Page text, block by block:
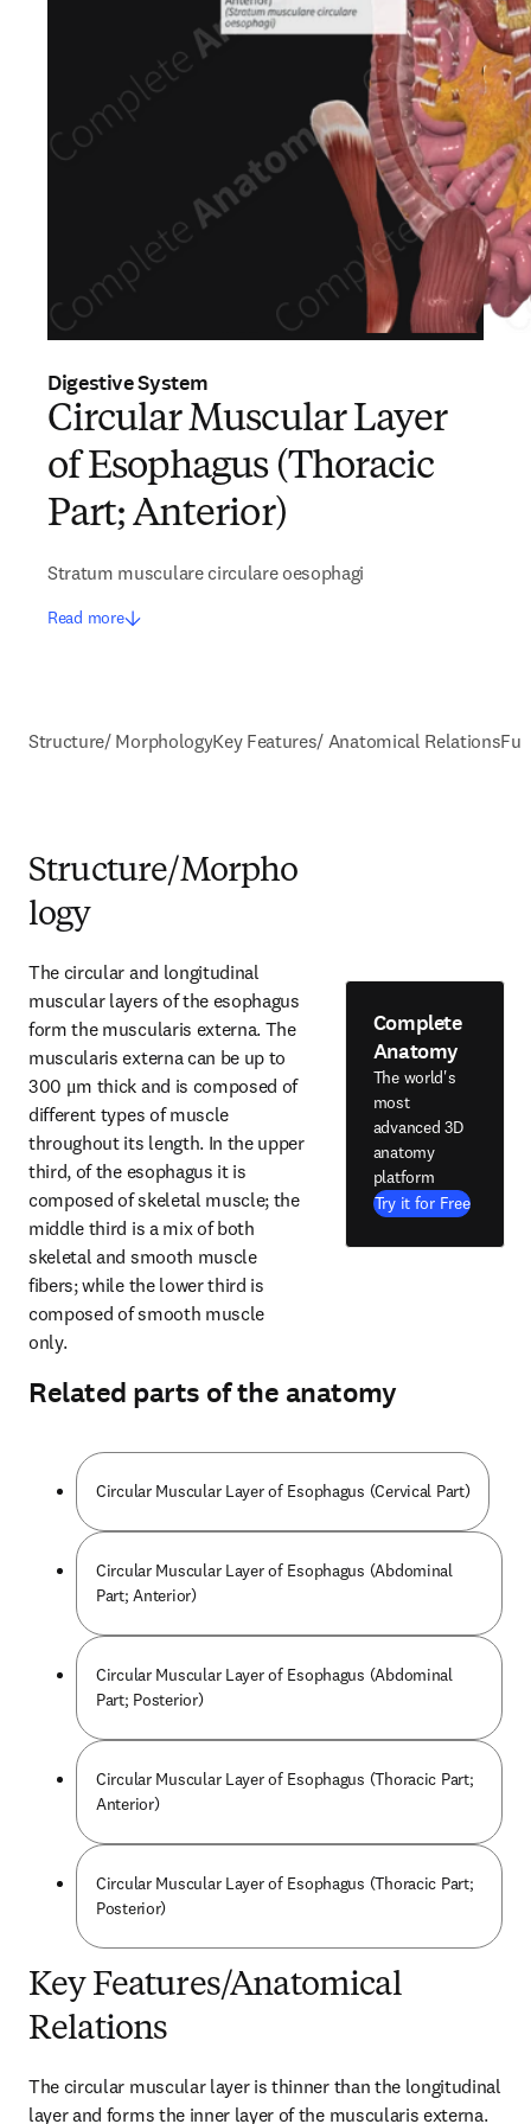
Digestive System
Circular Muscular Layer
of Esophagus (Thoracic
Part; Anterior)
Stratum musculare circulare oesophagi
Read more
Structure/ MorphologyKey Features/ Anatomical Relations
Structure/Morpho
logy
The circular and longitudinal
muscular layers of the esophagus
form the muscularis externa. The
muscularis externa can be up to
300 μm thick and is composed of
different types of muscle
throughout its length. In the upper
third, of the esophagus it is
composed of skeletal muscle; the
middle third is a mix of both
skeletal and smooth muscle
fibers; while the lower third is
composed of smooth muscle
only.
Complete
Anatomy
The world's
most
advanced 3D
anatomy
platform
Try it for Free
Related parts of the anatomy
Circular Muscular Layer of Esophagus (Cervical Part)
Circular Muscular Layer of Esophagus (Abdominal
Part; Anterior)
Circular Muscular Layer of Esophagus (Abdominal
Part; Posterior)
Circular Muscular Layer of Esophagus (Thoracic Part;
Anterior)
Circular Muscular Layer of Esophagus (Thoracic Part;
Posterior)
Key Features/Anatomical
Relations
The circular muscular layer is thinner than the longitudinal
layer and forms the inner layer of the muscularis externa.